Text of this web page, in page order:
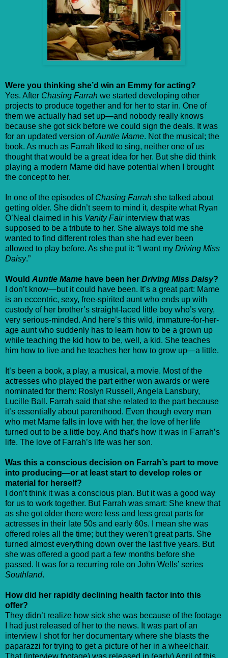
Were you thinking she’d win an Emmy for acting?
Yes. After Chasing Farrah we started developing other
projects to produce together and for her to star in. One of
them we actually had set up—and nobody really knows
because she got sick before we could sign the deals. It was
for an updated version ofAuntie Mame. Not the musical; the
book. As much as Farrah liked to sing, neither one of us
thought that would be a great idea for her. But she did think
playing a modern Mame did have potential when I brought
the concept to her.
In one of the episodes of Chasing Farrah she talked about
getting older. She didn’t seem to mind it, despite what Ryan
O’Neal claimed in his Vanity Fairinterview that was
supposed to be a tribute to her. She always told me she
wanted to find different roles than she had ever been
allowed to play before. As she put it: “I want my Driving Miss
Daisy.”
Would Auntie Mame have been her Driving Miss Daisy?
I don’t know—but it could have been. It’s a great part: Mame
is an eccentric, sexy, free-spirited aunt who ends up with
custody of her brother’s straight-laced little boy who’s very,
very serious-minded. And here’s this wild, immature-for-her-
age aunt who suddenly has to learn how to be a grown up
while teaching the kid how to be, well, a kid. She teaches
him how to live and he teaches her how to grow up—a little.
It’s been a book, a play, a musical, a movie. Most of the
actresses who played the part either won awards or were
nominated for them: Roslyn Russell, Angela Lansbury,
Lucille Ball. Farrah said that she related to the part because
it’s essentially about parenthood. Even though every man
who met Mame falls in love with her, the love of her life
turned out to be a little boy. And that’s how it was in Farrah’s
life. The love of Farrah’s life was her son.
Was this a conscious decision on Farrah’s part to move
into producing—or at least start to develop roles or
material for herself?
I don’t think it was a conscious plan. But it was a good way
for us to work together. But Farrah was smart: She knew that
as she got older there were less and less great parts for
actresses in their late 50s and early 60s. I mean she was
offered roles all the time; but they weren’t great parts. She
turned almost everything down over the last five years. But
she was offered a good part a few months before she
passed. It was for a recurring role on John Wells’ series
Southland.
How did her rapidly declining health factor into this
offer?
They didn’t realize how sick she was because of the footage
I had just released of her to the news. It was part of an
interview I shot for her documentary where she blasts the
paparazzi for trying to get a picture of her in a wheelchair.